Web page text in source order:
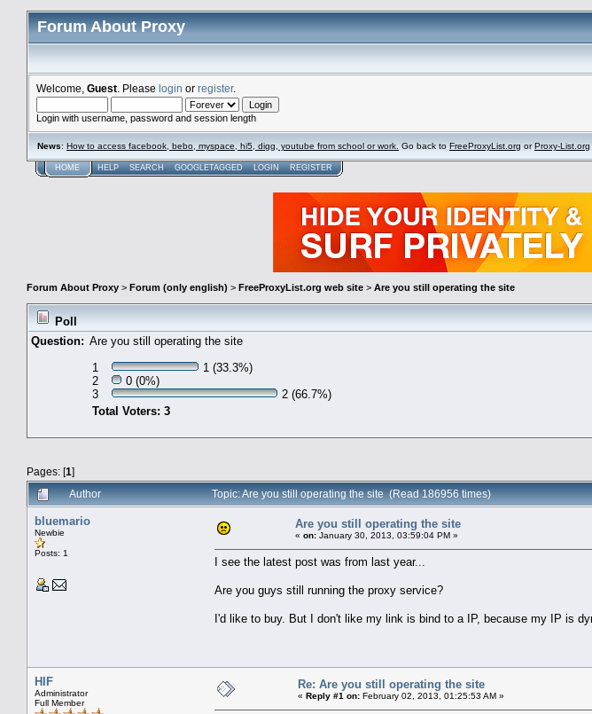
Forum About Proxy
Welcome, Guest . Please login or register.
Login with username, password and session length
News: How to access facebook, bebo, myspace, hi5, digg, youtube from school or work. Go back to FreeProxyList.org orProxy-List.org
HOME HELP SEARCH GOOGLETAGGED LOGIN REGISTER
Forum About Proxy > Forum (only english) > FreeProxyList.org web site > Are you still operating the site
Poll
Question: Are you still operating the site
1
1 (33.3%)
2
0 (0%)
3
2 (66.7%)
Total Voters: 3
Pages: [1]
Author Topic: Are you still operating the site (Read 186956 times)
bluemario
Newbie
Posts: 1
Are you still operating the site
« on: January 30, 2013, 03:59:04 PM »
I see the latest post was from last year...
Are you guys still running the proxy service?
I'd like to buy. But I don't like my link is bind to a IP, because my IP is
HIF
Administrator
Full Member
Re: Are you still operating the site
« Reply #1 on: February 02, 2013, 01:25:53 AM »